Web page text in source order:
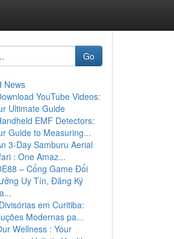
Go
News
YouTube Videos:
Ultimate Guide
EMF Detectors:
Guide to Measuring...
3-Day Samburu Aerial
: One Amaz...
– Cổng Game Đổi
Uy Tín, Đăng Ký
em Curitiba:
Modernas pa...
Wellness : Your